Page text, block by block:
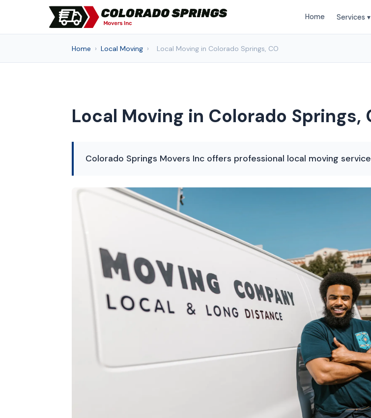
Home Services ▾
Home › Local Moving › Local Moving in Colorado Springs, CO
Local Moving in Colorado Springs,
Colorado Springs Movers Inc offers professional local moving